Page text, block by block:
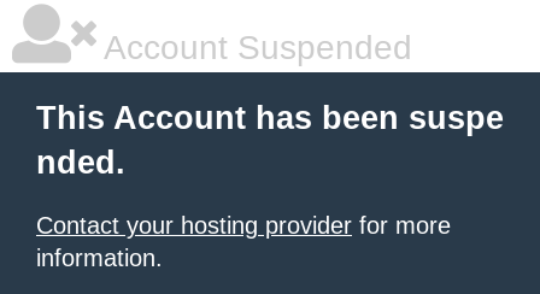
Account Suspended
This Account has been suspe
nded.
Contact your hosting provider for more
information.